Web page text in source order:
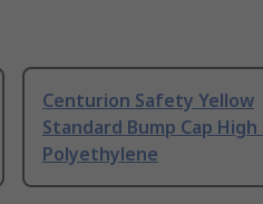
Centurion Safety Yellow
Standard Bump Cap
Polyethylene